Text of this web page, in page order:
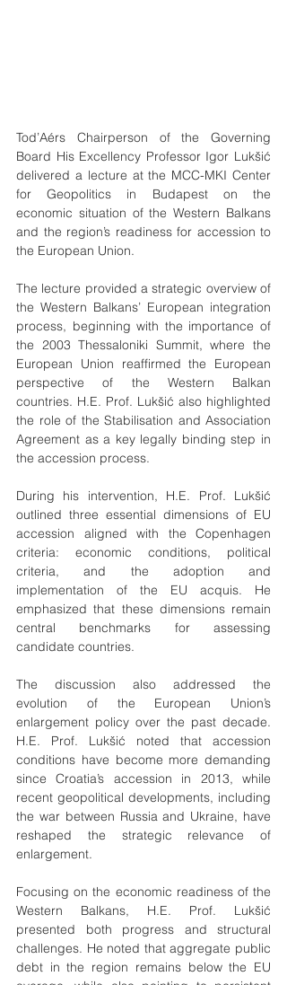
Tod’Aérs Chairperson of the Governing
Board His Excellency Professor Igor Lukšić
delivered a lecture at the MCC-MKI Center
for Geopolitics in Budapest on the
economic situation of the Western Balkans
and the region’s readiness for accession to
the European Union.
The lecture provided a strategic overview of
the Western Balkans’ European integration
process, beginning with the importance of
the 2003 Thessaloniki Summit, where the
European Union reaffirmed the European
perspective of the Western Balkan
countries. H.E. Prof. Lukšić also highlighted
the role of the Stabilisation and Association
Agreement as a key legally binding step in
the accession process.
During his intervention, H.E. Prof. Lukšić
outlined three essential dimensions of EU
accession aligned with the Copenhagen
criteria: economic conditions, political
criteria, and the adoption and
implementation of the EU acquis. He
emphasized that these dimensions remain
central benchmarks for assessing
candidate countries.
The discussion also addressed the
evolution of the European Union’s
enlargement policy over the past decade.
H.E. Prof. Lukšić noted that accession
conditions have become more demanding
since Croatia’s accession in 2013, while
recent geopolitical developments, including
the war between Russia and Ukraine, have
reshaped the strategic relevance of
enlargement.
Focusing on the economic readiness of the
Western Balkans, H.E. Prof. Lukšić
presented both progress and structural
challenges. He noted that aggregate public
debt in the region remains below the EU